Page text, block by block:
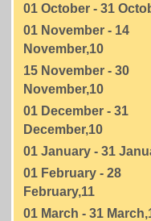
01 October - 31
01 November - 14
November,10
15 November - 30
November,10
01 December - 31
December,10
01 January - 31
01 February - 28
February,11
01 March - 31